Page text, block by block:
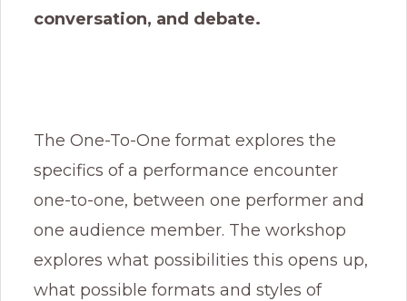
conversation, and debate.
The One-To-One format explores the
specifics of a performance encounter
one-to-one, between one performer and
one audience member. The workshop
explores what possibilities this opens up,
what possible formats and styles of